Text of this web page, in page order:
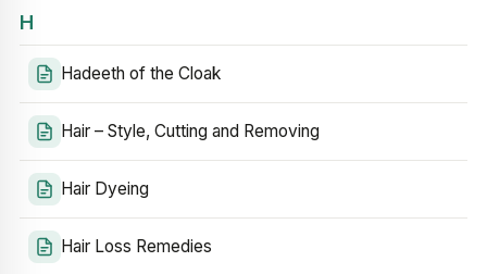
H
Hadeeth of the Cloak
Hair – Style, Cutting and Removing
Hair Dyeing
Hair Loss Remedies